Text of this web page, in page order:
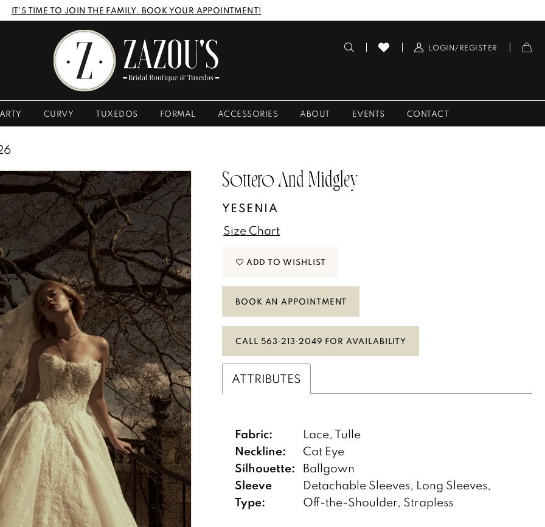
IT'S TIME TO JOIN THE FAMILY. BOOK YOUR APPOINTMENT!
LOGIN/REGISTER
CURVY TUXEDOS FORMAL ACCESSORIES ABOUT EVENTS CONTACT
Sottero And Midgley
YESENIA
Size Chart
ADD TO WISHLIST
BOOK AN APPOINTMENT
CALL 563‑213‑2049 FOR AVAILABILITY
ATTRIBUTES
Fabric:
Lace, Tulle
Neckline:
Cat Eye
Silhouette: Ballgown
Sleeve
Type:
Detachable Sleeves, Long Sleeves,
Off-the-Shoulder, Strapless